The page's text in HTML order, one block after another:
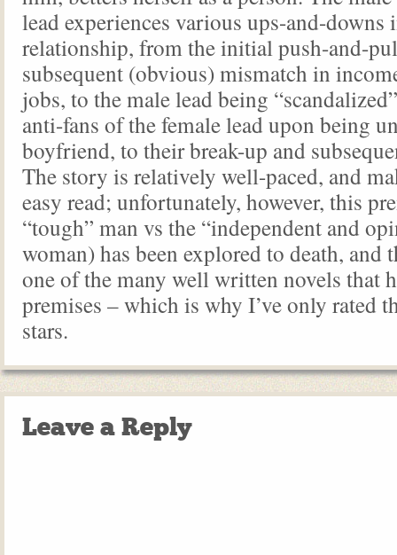
lead experiences various ups-and-downs
relationship, from the initial push-and-
subsequent (obvious) mismatch in
jobs, to the male lead being
anti-fans of the female lead upon being
boyfriend, to their break-up and
The story is relatively well-paced, and
easy read; unfortunately, however, this
“tough” man vs the “independent and
woman) has been explored to death, and
one of the many well written novels that
premises – which is why I’ve only rated
stars.
Leave a Reply